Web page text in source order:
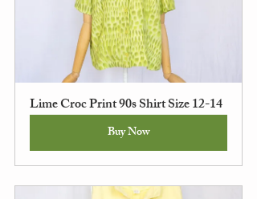
Lime Croc Print 90s Shirt Size 12-14
Buy Now